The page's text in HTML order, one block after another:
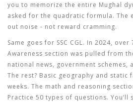
you to memorize the entire Mughal
asked for the quadratic formula. The
out noise - not reward cramming.
Same goes for SSC CGL. In 2024,
Awareness section was pulled from
national news, government schemes,
The rest? Basic geography and static
weeks. The math and reasoning
Practice 50 types of questions. You’ll